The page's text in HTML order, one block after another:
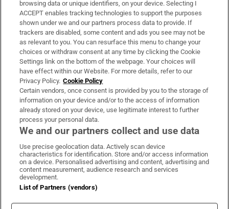
Support
About Us
Irish Times Products & Services
OUR PARTNERS:
Irish Times on WhatsApp
Irish Times on Facebook
Irish Times on X
Irish Times on LinkedIn
Irish Times on Instagram
Terms & Conditions
Cookie Information
browsing data or unique identifiers, on your device. Selecting I
ACCEPT enables tracking technologies to support the purposes
shown under we and our partners process data to provide. If
trackers are disabled, some content and ads you see may not be
as relevant to you. You can resurface this menu to change your
choices or withdraw consent at any time by clicking the Cookie
Settings link on the bottom of the webpage. Your choices will
have effect within our Website. For more details, refer to our
Privacy Policy. Cookie Policy
Certain vendors, once consent is provided by you to the storage of
information on your device and/or to the access of information
already stored on your device, use legitimate interest to further
process your personal data.
We and our partners collect and use data
Use precise geolocation data. Actively scan device
characteristics for identification. Store and/or access information
on a device. Personalised advertising and content, advertising and
content measurement, audience research and services
development.
List of Partners (vendors)